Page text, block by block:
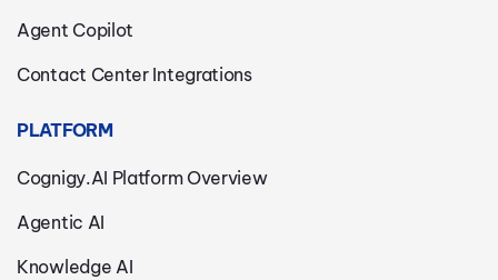
Agent Copilot
Contact Center Integrations
PLATFORM
Cognigy.AI Platform Overview
Agentic AI
Knowledge AI